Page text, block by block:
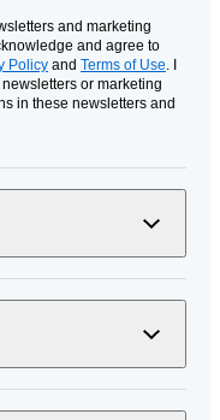
and marketing
and agree to
Policy and Terms of Use. I
or marketing
in these newsletters and